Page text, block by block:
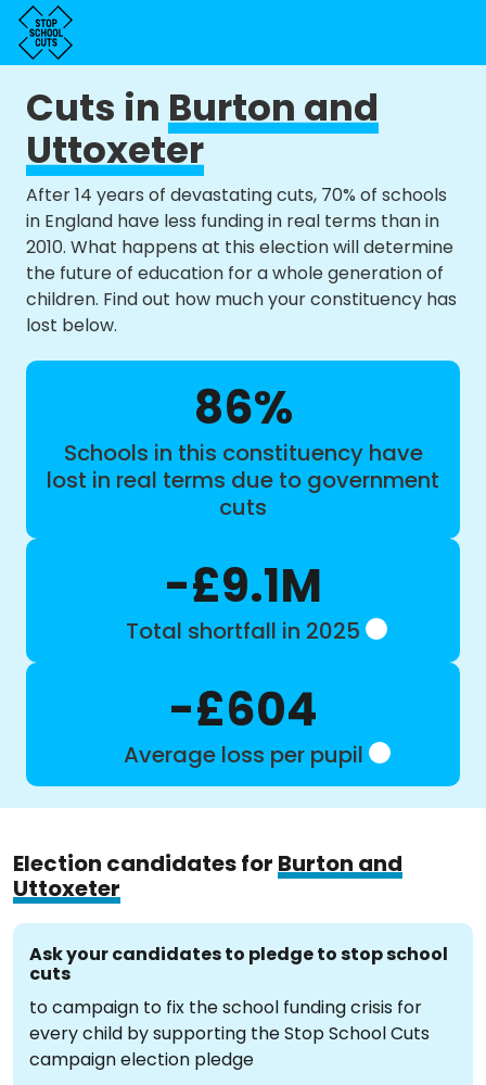
Cuts inBurton and
Uttoxeter
After 14 years of devastating cuts, 70% of schools
in England have less funding in real terms than in
2010. What happens at this election will determine
the future of education for a whole generation of
children. Find out how much your constituency has
lost below.
86%
Schools in this constituency have
lost in real terms due to government
cuts
-£9.1M
Total shortfall in 2025
-£604
Average loss per pupil
Election candidates for Burton and
Uttoxeter
Ask your candidates to pledge to stop school
cuts
to campaign to fix the school funding crisis for
every child by supporting the Stop School Cuts
campaign election pledge